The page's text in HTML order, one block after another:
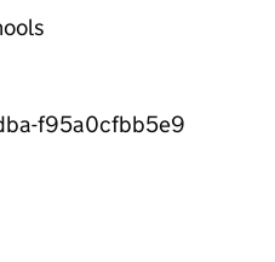
f95a0cfbb5e9